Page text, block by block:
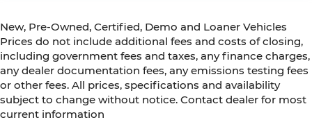
New, Pre-Owned, Certified, Demo and Loaner Vehicles
Prices do not include additional fees and costs of closing,
including government fees and taxes, any finance charges,
any dealer documentation fees, any emissions testing fees
or other fees. All prices, specifications and availability
subject to change without notice. Contact dealer for most
current information